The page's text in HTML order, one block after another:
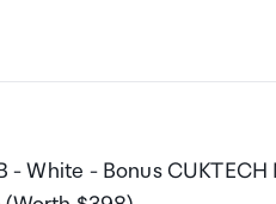
- White - Bonus